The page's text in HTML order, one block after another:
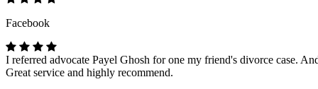
Facebook
I referred advocate Payel Ghosh for one my friend's divorce case.
Great service and highly recommend.